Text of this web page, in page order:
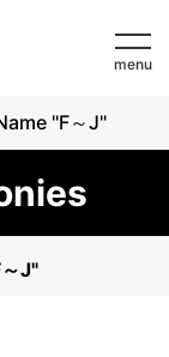
menu
"F～J"
J"